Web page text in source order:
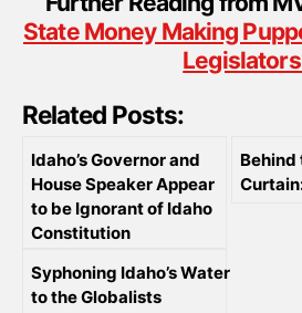
State Money Making
Related Posts:
Idaho’s Governor and
House Speaker Appear
to be Ignorant of Idaho
Constitution
Behind
Syphoning Idaho’s Water
to the Globalists